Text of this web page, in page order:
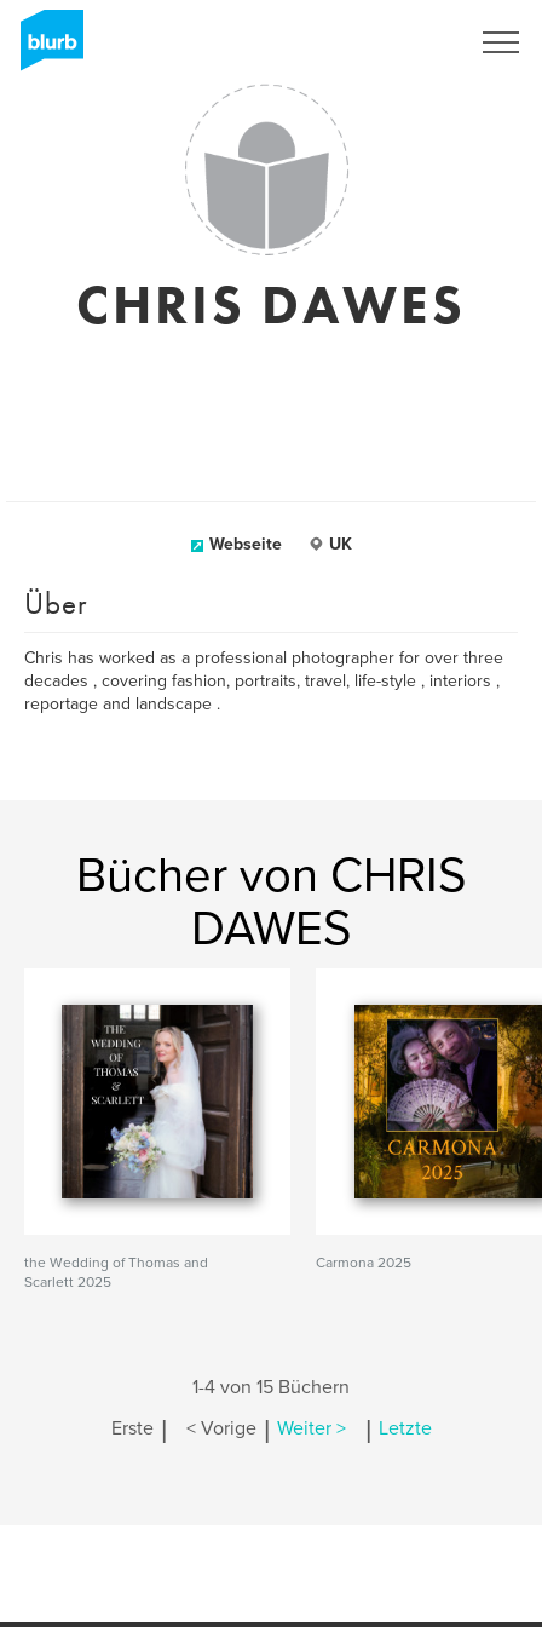
CHRIS DAWES
Webseite UK
Über
Chris has worked as a professional photographer for over three
decades , covering fashion, portraits, travel, life-style , interiors ,
reportage and landscape .
Bücher von CHRIS
DAWES
the Wedding of Thomas and
Scarlett 2025
Carmona 2025
1-4 von 15 Büchern
Erste | < Vorige | Weiter > | Letzte